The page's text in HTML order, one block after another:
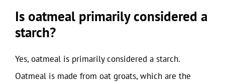
Is oatmeal primarily considered a
starch?
Yes, oatmeal is primarily considered a starch.
Oatmeal is made from oat groats, which are the